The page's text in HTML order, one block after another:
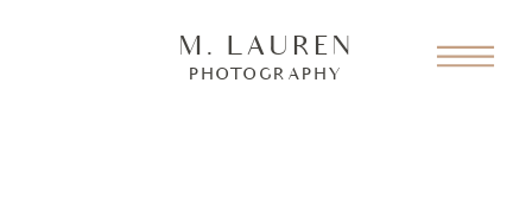
M. LAUREN
PHOTOGRAPHY